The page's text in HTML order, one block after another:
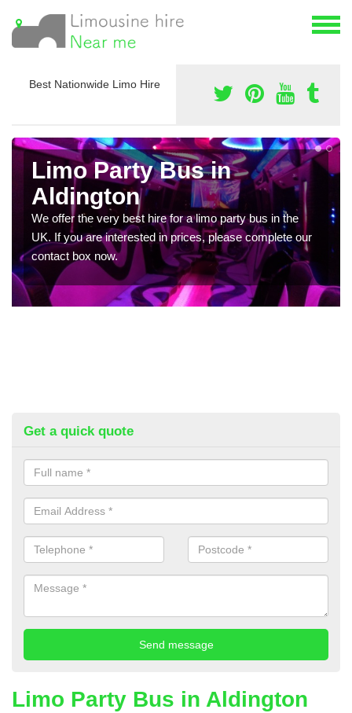
Best Nationwide Limo Hire
Limo Party Bus in
Aldington
We offer the very best hire for a limo party bus in the
UK. If you are interested in prices, please complete our
contact box now.
Get a quick quote
Limo Party Bus in Aldington